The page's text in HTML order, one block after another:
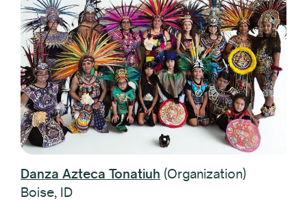
Danza Azteca Tonatiuh (Organization)
Boise, ID